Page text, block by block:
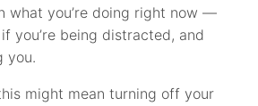
what you’re doing right now —
you’re being distracted, and
you.
might mean turning off your